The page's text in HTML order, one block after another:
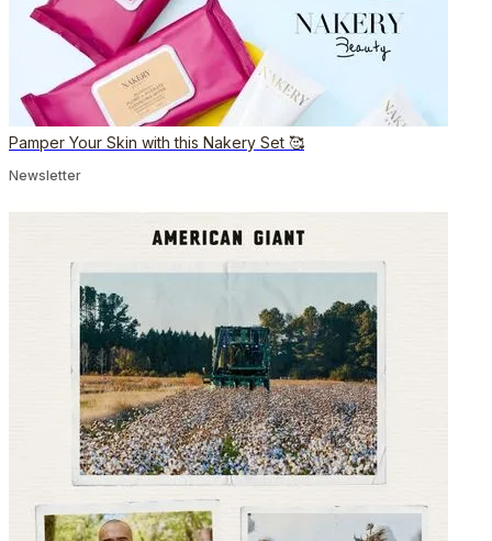
Pamper Your Skin with this Nakery Set 🥰
Newsletter